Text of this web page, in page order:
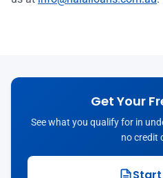
Get Your
See what you qualify for in
no credit